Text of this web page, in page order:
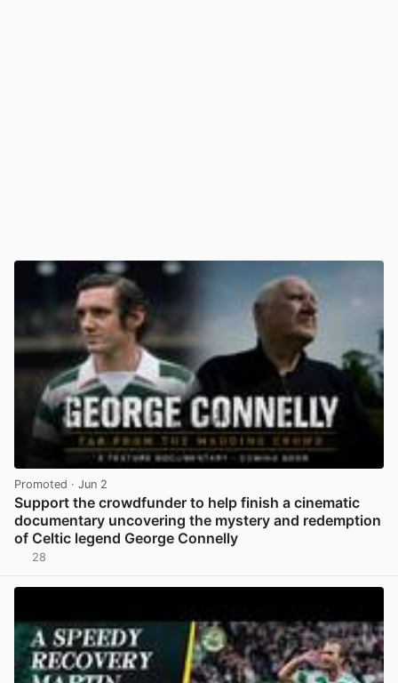
Promoted · Jun 2
Support the crowdfunder to help finish a cinematic
documentary uncovering the mystery and redemption
of Celtic legend George Connelly
28